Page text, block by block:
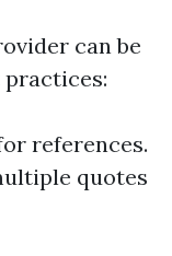
can be
practices:
references.
quotes